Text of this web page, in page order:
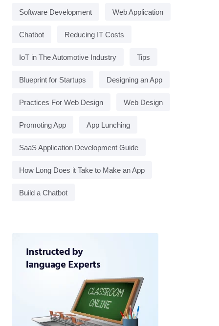
Software Development Web Application
Chatbot Reducing IT Costs
IoT in The Automotive Industry Tips
Blueprint for Startups Designing an App
Practices For Web Design Web Design
Promoting App App Lunching
SaaS Application Development Guide
How Long Does it Take to Make an App
Build a Chatbot